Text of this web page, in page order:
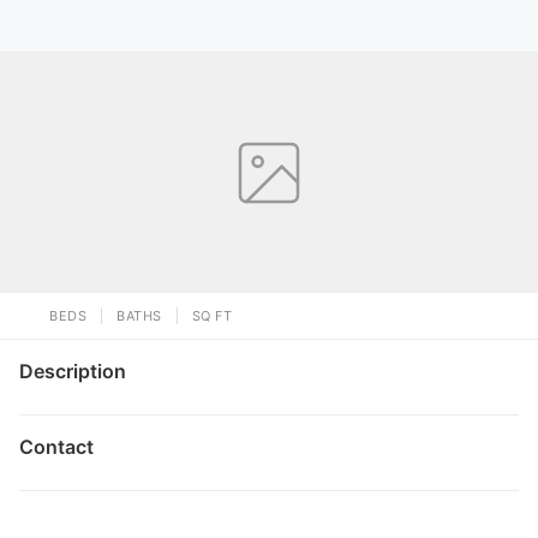
BEDS BATHS SQ FT
Description
Contact